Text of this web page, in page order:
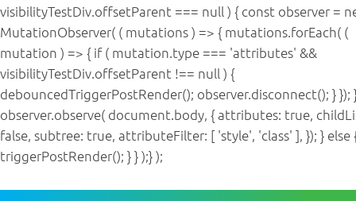
visibilityTestDiv.offsetParent === null ) { const observer =
MutationObserver( ( mutations ) => { mutations.forEach( (
mutation ) => { if ( mutation.type === 'attributes' &&
visibilityTestDiv.offsetParent !== null ) {
debouncedTriggerPostRender(); observer.disconnect(); } });
observer.observe( document.body, { attributes: true,
false, subtree: true, attributeFilter: [ 'style', 'class' ], }); } else
triggerPostRender(); } } );} );